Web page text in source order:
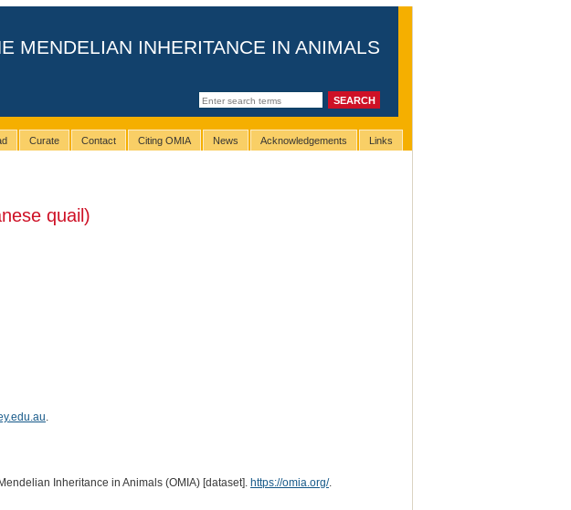
MENDELIAN INHERITANCE IN ANIMALS
Curate Contact Citing OMIA News Acknowledgements Links
quail)
.
Inheritance in Animals (OMIA) [dataset]. https://omia.org/.